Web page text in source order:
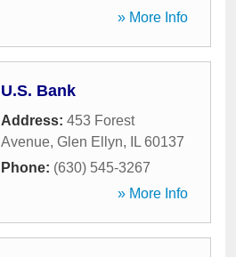
» More Info
U.S. Bank
Address: 453 Forest
Avenue, Glen Ellyn, IL 60137
Phone: (630) 545-3267
» More Info